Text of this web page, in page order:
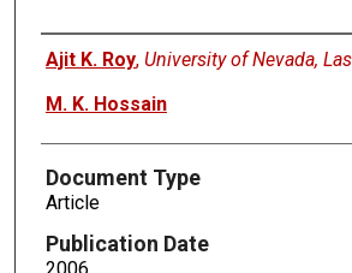
Authors
Ajit K. Roy, University of Nevada,
M. K. Hossain
Document Type
Article
Publication Date